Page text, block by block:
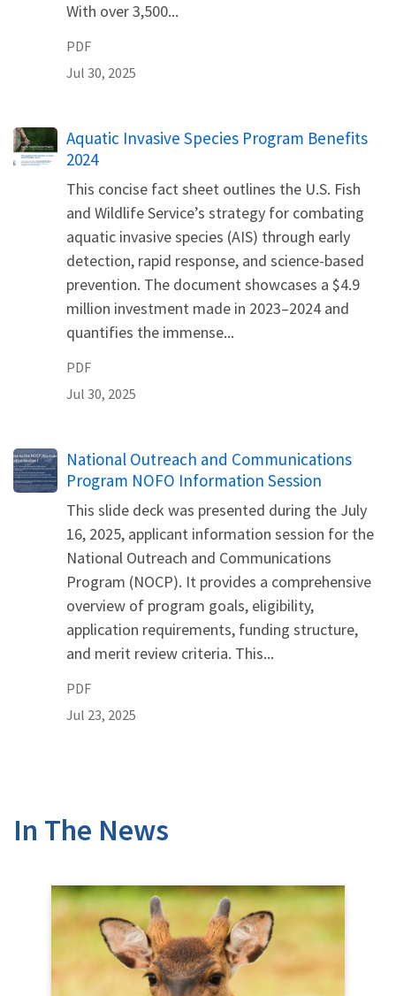
With over 3,500...
PDF
Jul 30, 2025
Name
Aquatic Invasive Species Program Benefits
2024
This concise fact sheet outlines the U.S. Fish
and Wildlife Service’s strategy for combating
aquatic invasive species (AIS) through early
detection, rapid response, and science-based
prevention. The document showcases a $4.9
million investment made in 2023–2024 and
quantifies the immense...
PDF
Jul 30, 2025
Name
National Outreach and Communications
Program NOFO Information Session
This slide deck was presented during the July
16, 2025, applicant information session for the
National Outreach and Communications
Program (NOCP). It provides a comprehensive
overview of program goals, eligibility,
application requirements, funding structure,
and merit review criteria. This...
PDF
Jul 23, 2025
In The News